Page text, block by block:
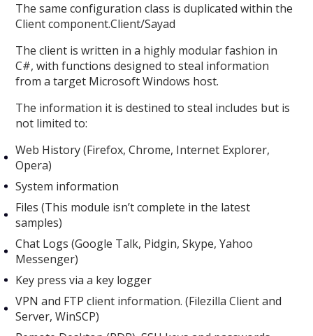
The same configuration class is duplicated within the
Client component.Client/Sayad
The client is written in a highly modular fashion in
C#, with functions designed to steal information
from a target Microsoft Windows host.
The information it is destined to steal includes but is
not limited to:
Web History (Firefox, Chrome, Internet Explorer,
Opera)
System information
Files (This module isn’t complete in the latest
samples)
Chat Logs (Google Talk, Pidgin, Skype, Yahoo
Messenger)
Key press via a key logger
VPN and FTP client information. (Filezilla Client and
Server, WinSCP)